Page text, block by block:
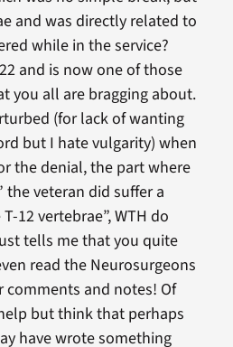
and was directly related to
while in the service?
and is now one of those
you all are bragging about.
(for lack of wanting
but I hate vulgarity) when
the denial, the part where
the veteran did suffer a
12 vertebrae”, WTH do
tells me that you quite
read the Neurosurgeons
and notes! Of
but think that perhaps
have wrote something